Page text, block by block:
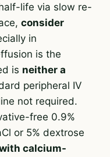
life via slow re-
consider
in
is the
is neither a
peripheral IV
not required.
free 0.9%
or 5% dextrose
calcium-